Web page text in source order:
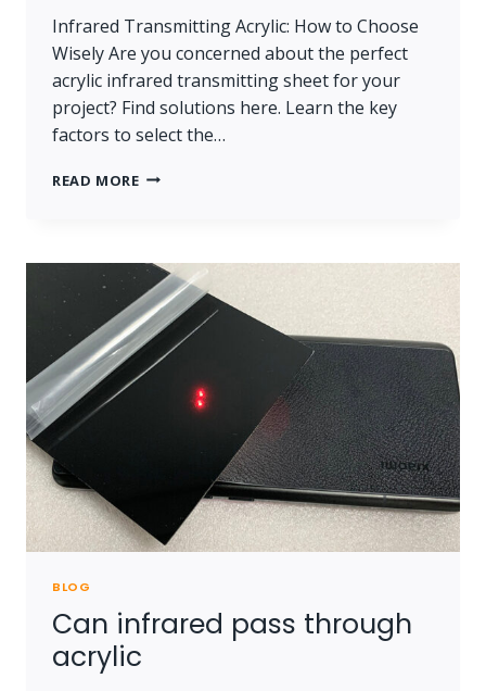
Infrared Transmitting Acrylic: How to Choose
Wisely Are you concerned about the perfect
acrylic infrared transmitting sheet for your
project? Find solutions here. Learn the key
factors to select the…
READ MORECHOOSE
BLOG
Can infrared pass through
acrylic